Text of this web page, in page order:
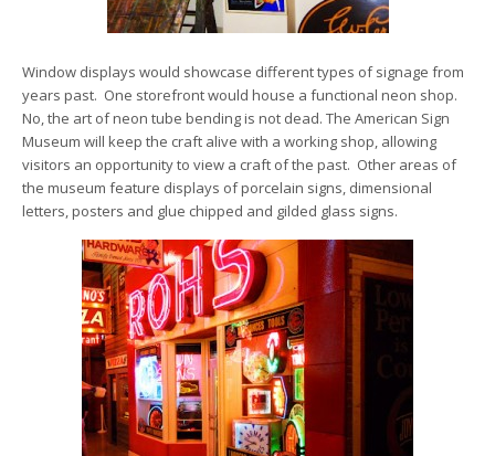
Window displays would showcase different types of signage from
years past. One storefront would house a functional neon shop.
No, the art of neon tube bending is not dead. The American Sign
Museum will keep the craft alive with a working shop, allowing
visitors an opportunity to view a craft of the past. Other areas of
the museum feature displays of porcelain signs, dimensional
letters, posters and glue chipped and gilded glass signs.